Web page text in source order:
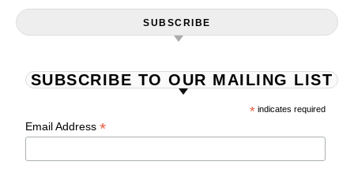
SUBSCRIBE
SUBSCRIBE TO OUR MAILING LIST
* indicates required
Email Address*